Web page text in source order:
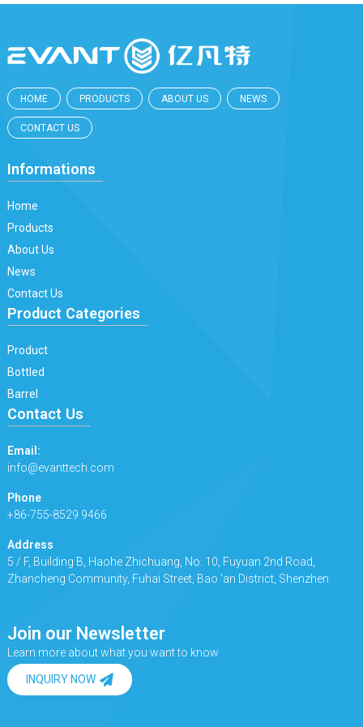
HOME PRODUCTS ABOUT US NEWS
CONTACT US
Informations
Home
Products
About Us
News
Contact Us
Product Categories
Product
Bottled
Barrel
Contact Us
Email:
info@evanttech.com
Phone
+86-755-8529 9466
Address
5 / F, Building B, Haohe Zhichuang, No. 10, Fuyuan 2nd Road,
Zhancheng Community, Fuhai Street, Bao 'an District, Shenzhen.
Join our Newsletter
Learn more about what you want to know
INQUIRY NOW